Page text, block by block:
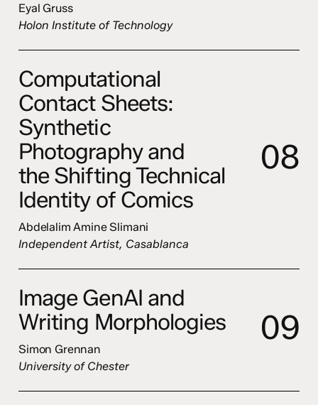
Eyal Gruss
Holon Institute of Technology
Computational
Contact Sheets:
Synthetic
Photography and
the Shifting Technical
Identity of Comics
Abdelalim Amine Slimani
Independent Artist, Casablanca
08
Image GenAI and
Writing Morphologies
Simon Grennan
University of Chester
09